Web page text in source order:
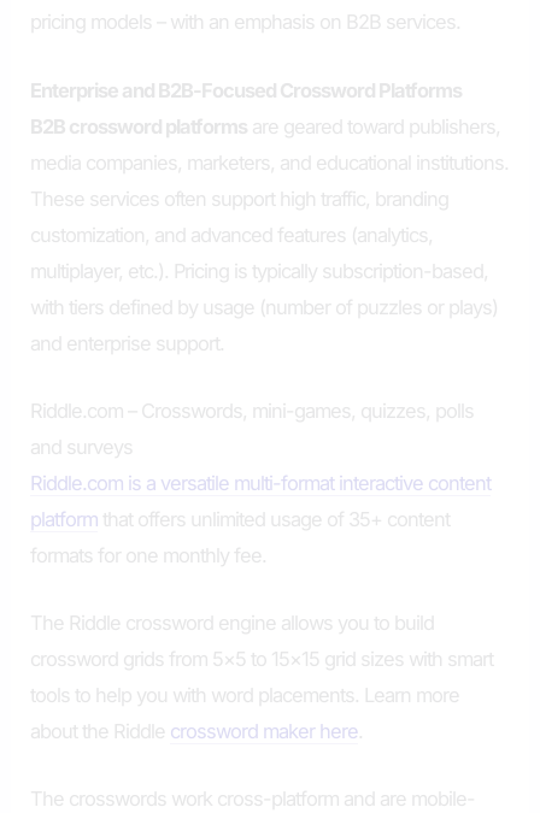
pricing models – with an emphasis on B2B services.
Enterprise and B2B-Focused Crossword Platforms
B2B crossword platforms are geared toward publishers,
media companies, marketers, and educational institutions.
These services often support high traffic, branding
customization, and advanced features (analytics,
multiplayer, etc.). Pricing is typically subscription-based,
with tiers defined by usage (number of puzzles or plays)
and enterprise support.
Riddle.com – Crosswords, mini-games, quizzes, polls
and surveys
Riddle.com is a versatile multi-format interactive content
platform that offers unlimited usage of 35+ content
formats for one monthly fee.
The Riddle crossword engine allows you to build
crossword grids from 5×5 to 15×15 grid sizes with smart
tools to help you with word placements. Learn more
about the Riddle crossword maker here.
The crosswords work cross-platform and are mobile-